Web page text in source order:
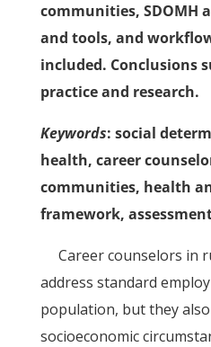
communities, SDOMH
and tools, and
included. Conclusions
practice and research.
Keywords: social
health, career
communities, health
framework,
Career counselors in
address standard
population, but they
socioeconomic